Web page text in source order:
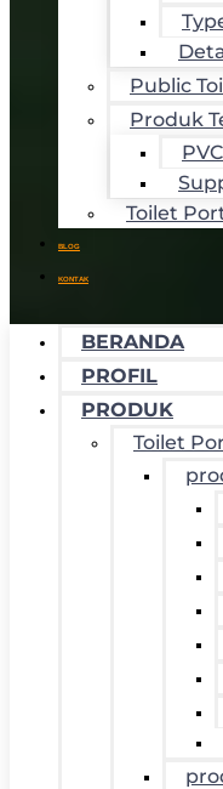
Public
Produk
Toilet
BLOG
KONTAK
BERANDA
PROFIL
PRODUK
Toilet